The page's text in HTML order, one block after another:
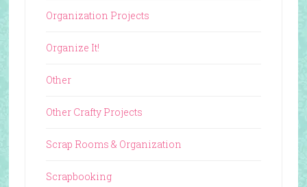
Organization Projects
Organize It!
Other
Other Crafty Projects
Scrap Rooms & Organization
Scrapbooking